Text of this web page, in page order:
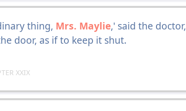
thing, Mrs. Maylie,' said the doctor,
door, as if to keep it shut.
XXIX